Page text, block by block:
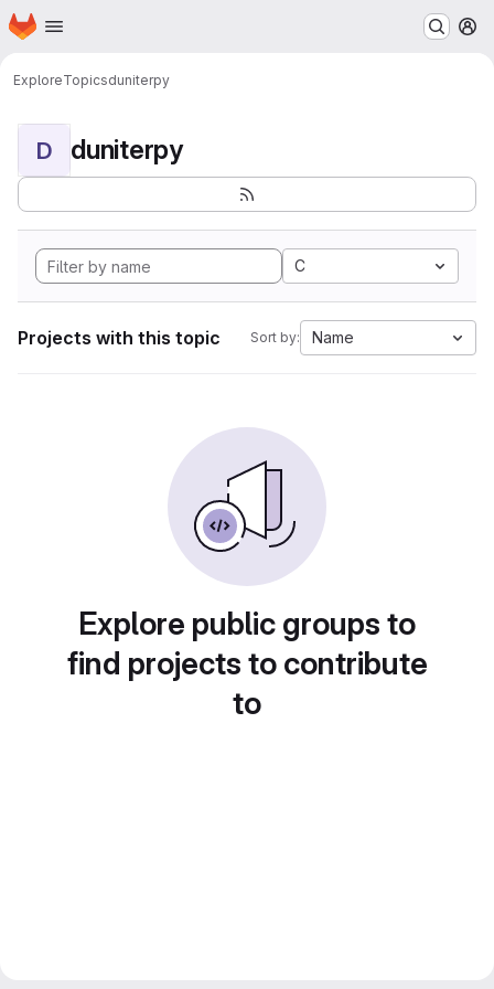
Skip to main content
Homepage
ExploreTopicsduniterpy
D duniterpy
C
Projects with this topic Sort by: Name
Explore public groups to
find projects to contribute
to